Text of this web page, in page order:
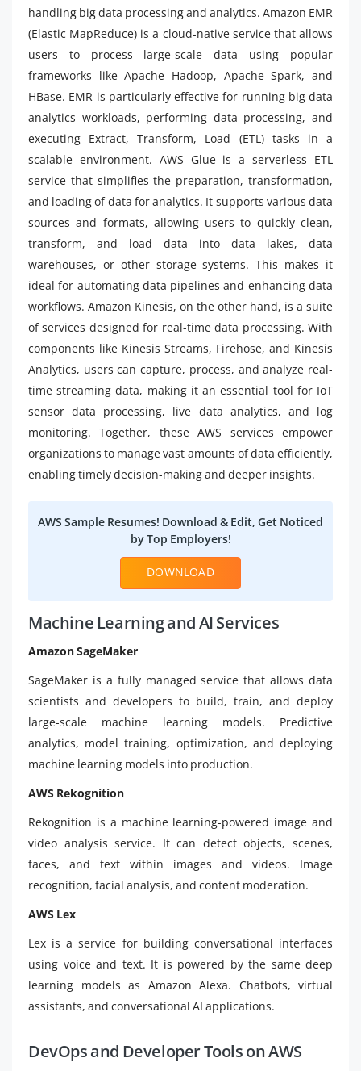
handling big data processing and analytics. Amazon EMR
(Elastic MapReduce) is a cloud-native service that allows
users to process large-scale data using popular
frameworks like Apache Hadoop, Apache Spark, and
HBase. EMR is particularly effective for running big data
analytics workloads, performing data processing, and
executing Extract, Transform, Load (ETL) tasks in a
scalable environment. AWS Glue is a serverless ETL
service that simplifies the preparation, transformation,
and loading of data for analytics. It supports various data
sources and formats, allowing users to quickly clean,
transform, and load data into data lakes, data
warehouses, or other storage systems. This makes it
ideal for automating data pipelines and enhancing data
workflows. Amazon Kinesis, on the other hand, is a suite
of services designed for real-time data processing. With
components like Kinesis Streams, Firehose, and Kinesis
Analytics, users can capture, process, and analyze real-
time streaming data, making it an essential tool for IoT
sensor data processing, live data analytics, and log
monitoring. Together, these AWS services empower
organizations to manage vast amounts of data efficiently,
enabling timely decision-making and deeper insights.
AWS Sample Resumes! Download & Edit, Get Noticed
by Top Employers!
DOWNLOAD
Machine Learning and AI Services
Amazon SageMaker
SageMaker is a fully managed service that allows data
scientists and developers to build, train, and deploy
large-scale machine learning models. Predictive
analytics, model training, optimization, and deploying
machine learning models into production.
AWS Rekognition
Rekognition is a machine learning-powered image and
video analysis service. It can detect objects, scenes,
faces, and text within images and videos. Image
recognition, facial analysis, and content moderation.
AWS Lex
Lex is a service for building conversational interfaces
using voice and text. It is powered by the same deep
learning models as Amazon Alexa. Chatbots, virtual
assistants, and conversational AI applications.
DevOps and Developer Tools on AWS